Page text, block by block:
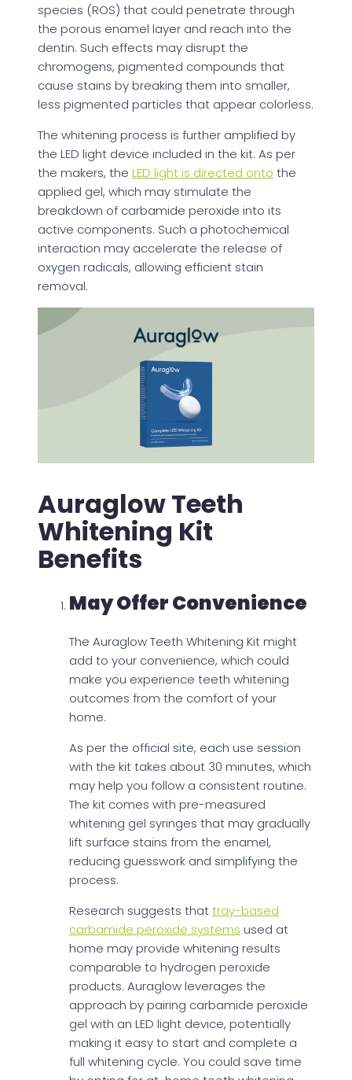
species (ROS) that could penetrate through
the porous enamel layer and reach into the
dentin. Such effects may disrupt the
chromogens, pigmented compounds that
cause stains by breaking them into smaller,
less pigmented particles that appear colorless.
The whitening process is further amplified by
the LED light device included in the kit. As per
the makers, the LED light is directed onto the
applied gel, which may stimulate the
breakdown of carbamide peroxide into its
active components. Such a photochemical
interaction may accelerate the release of
oxygen radicals, allowing efficient stain
removal.
Auraglow Teeth
Whitening Kit
Benefits
May Offer Convenience
The Auraglow Teeth Whitening Kit might
add to your convenience, which could
make you experience teeth whitening
outcomes from the comfort of your
home.
As per the official site, each use session
with the kit takes about 30 minutes, which
may help you follow a consistent routine.
The kit comes with pre-measured
whitening gel syringes that may gradually
lift surface stains from the enamel,
reducing guesswork and simplifying the
process.
Research suggests thattray-based
carbamide peroxide systems used at
home may provide whitening results
comparable to hydrogen peroxide
products. Auraglow leverages the
approach by pairing carbamide peroxide
gel with an LED light device, potentially
making it easy to start and complete a
full whitening cycle. You could save time